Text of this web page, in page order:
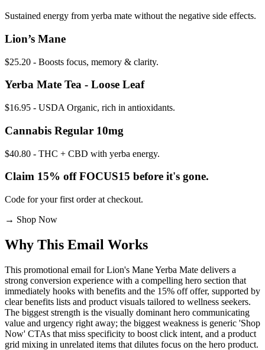
Sustained energy from yerba mate without the negative side effects.
Lion’s Mane
$25.20 - Boosts focus, memory & clarity.
Yerba Mate Tea - Loose Leaf
$16.95 - USDA Organic, rich in antioxidants.
Cannabis Regular 10mg
$40.80 - THC + CBD with yerba energy.
Claim 15% off FOCUS15 before it's gone.
Code for your first order at checkout.
→ Shop Now
Why This Email Works
This promotional email for Lion's Mane Yerba Mate delivers a
strong conversion experience with a compelling hero section that
immediately hooks with benefits and the 15% off offer, supported by
clear benefits lists and product visuals tailored to wellness seekers.
The biggest strength is the visually dominant hero communicating
value and urgency right away; the biggest weakness is generic 'Shop
Now' CTAs that miss specificity to boost click intent, and a product
grid mixing in unrelated items that dilutes focus on the hero product.